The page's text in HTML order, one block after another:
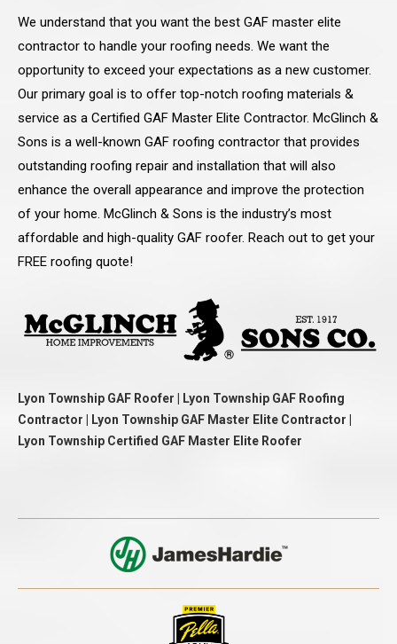
We understand that you want the best GAF master elite
contractor to handle your roofing needs. We want the
opportunity to exceed your expectations as a new customer.
Our primary goal is to offer top-notch roofing materials &
service as a Certified GAF Master Elite Contractor. McGlinch &
Sons is a well-known GAF roofing contractor that provides
outstanding roofing repair and installation that will also
enhance the overall appearance and improve the protection
of your home. McGlinch & Sons is the industry’s most
affordable and high-quality GAF roofer. Reach out to get your
FREE roofing quote!
Lyon Township GAF Roofer | Lyon Township GAF Roofing
Contractor | Lyon Township GAF Master Elite Contractor |
Lyon Township Certified GAF Master Elite Roofer